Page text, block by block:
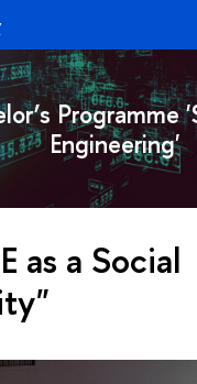
Programme
Engineering'
as a Social